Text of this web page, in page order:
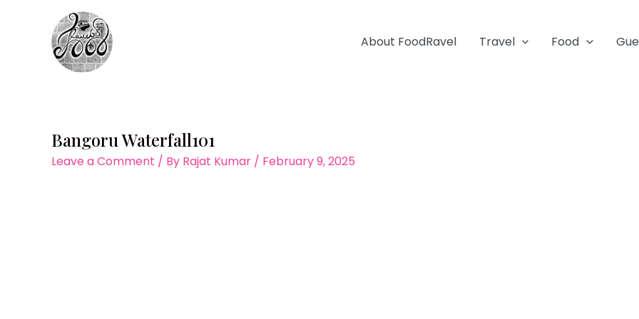
About FoodRavel Travel Food
Bangoru Waterfall101
Leave a Comment / By Rajat Kumar / February 9, 2025